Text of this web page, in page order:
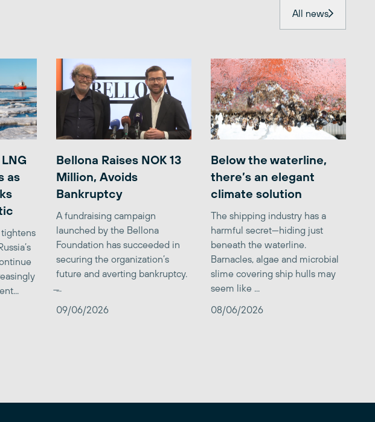
All news
as
Bellona Raises NOK 13
Million, Avoids
Bankruptcy
A fundraising campaign
launched by the Bellona
Foundation has succeeded in
securing the organization’s
future and averting bankruptcy.
̶...
09/06/2026
Below the waterline,
there’s an elegant
climate solution
The shipping industry has a
harmful secret—hiding just
beneath the waterline.
Barnacles, algae and microbial
slime covering ship hulls may
seem like ...
08/06/2026